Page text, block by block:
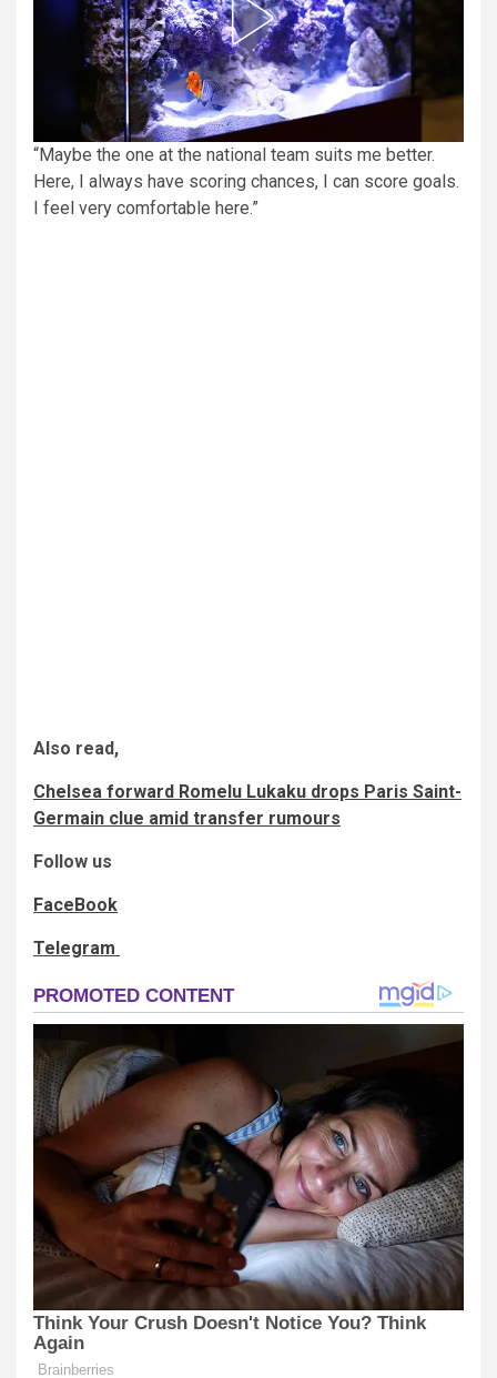
“Maybe the one at the national team suits me better.
Here, I always have scoring chances, I can score goals.
I feel very comfortable here.”
Also read,
Chelsea forward Romelu Lukaku drops Paris Saint-
Germain clue amid transfer rumours
Follow us
FaceBook
Telegram